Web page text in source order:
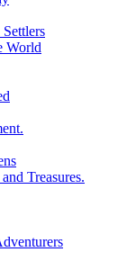
Settlers
World
Treasures.